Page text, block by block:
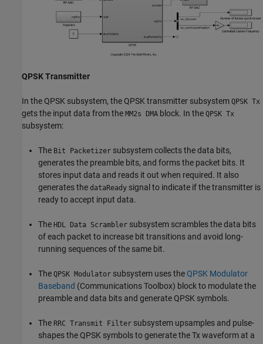
QPSK Transmitter
In the QPSK subsystem, the QPSK transmitter subsystem QPSK Tx
gets the input data from the MM2s DMA block. In the QPSK Tx
subsystem:
The Bit Packetizer subsystem collects the data bits,
generates the preamble bits, and forms the packet bits. It
stores input data and reads it out when required. It also
generates the dataReady signal to indicate if the transmitter is
ready to accept input data.
The HDL Data Scrambler subsystem scrambles the data bits
of each packet to increase bit transitions and avoid long-
running sequences of the same bit.
The QPSK Modulator subsystem uses theQPSK Modulator
Baseband (Communications Toolbox) block to modulate the
preamble and data bits and generate QPSK symbols.
The RRC Transmit Filter subsystem upsamples and pulse-
shapes the QPSK symbols to generate the Tx waveform at a